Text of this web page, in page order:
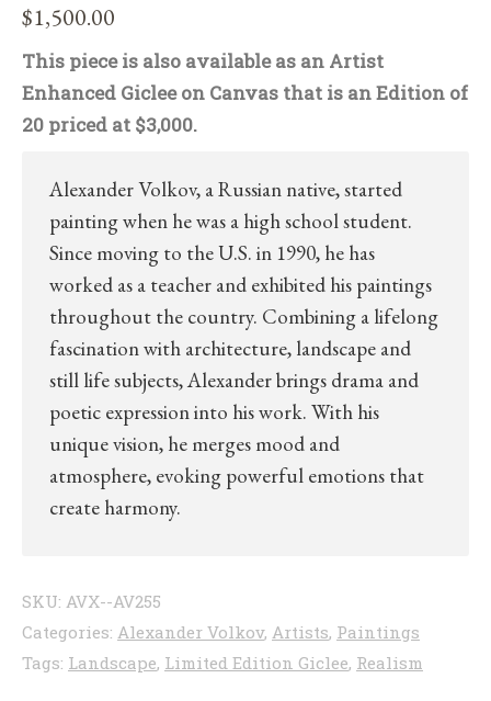
$1,500.00
This piece is also available as an Artist
Enhanced Giclee on Canvas that is an Edition of
20 priced at $3,000.
Alexander Volkov, a Russian native, started
painting when he was a high school student.
Since moving to the U.S. in 1990, he has
worked as a teacher and exhibited his paintings
throughout the country. Combining a lifelong
fascination with architecture, landscape and
still life subjects, Alexander brings drama and
poetic expression into his work. With his
unique vision, he merges mood and
atmosphere, evoking powerful emotions that
create harmony.
SKU: AVX--AV255
Categories: Alexander Volkov, Artists, Paintings
Tags: Landscape, Limited Edition Giclee, Realism